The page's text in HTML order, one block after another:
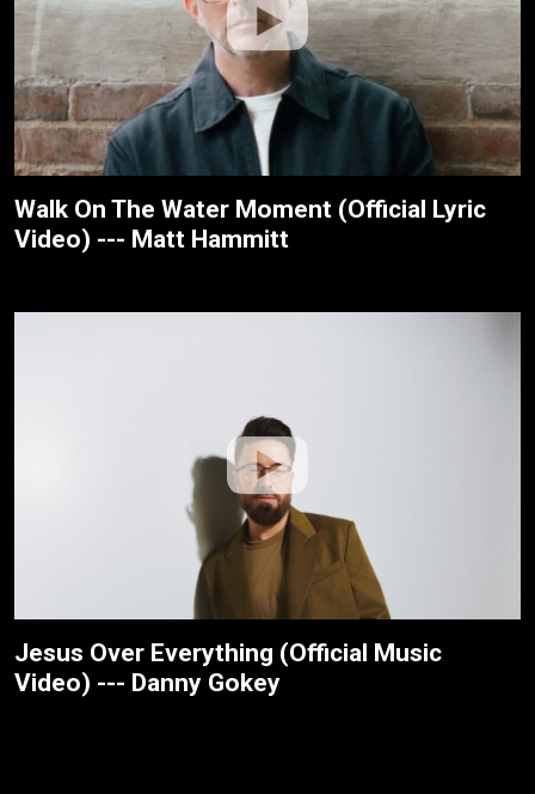
Walk On The Water Moment (Official Lyric
Video) --- Matt Hammitt
Jesus Over Everything (Official Music
Video) --- Danny Gokey